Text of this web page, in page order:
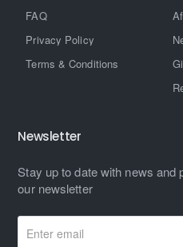
FAQ
Privacy Policy
Terms & Conditions
Newsletter
Stay up to date with news and
our newsletter
Enter
email